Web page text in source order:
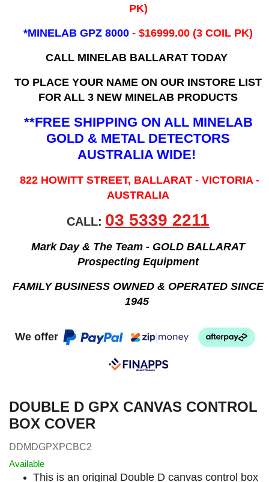
PK)
*MINELAB GPZ 8000 - $16999.00(3 COIL PK)
CALL MINELAB BALLARAT TODAY
TO PLACE YOUR NAME ON OUR INSTORE LIST
FOR ALL 3 NEW MINELAB PRODUCTS
**FREE SHIPPING ON ALL MINELAB
GOLD & METAL DETECTORS
AUSTRALIA WIDE!
822 HOWITT STREET, BALLARAT - VICTORIA -
AUSTRALIA
CALL: 03 5339 2211
Mark Day & The Team - GOLD BALLARAT
Prospecting Equipment
FAMILY BUSINESS OWNED & OPERATED SINCE
1945
We offer
DOUBLE D GPX CANVAS CONTROL
BOX COVER
DDMDGPXPCBC2
Available
This is an original Double D canvas control box